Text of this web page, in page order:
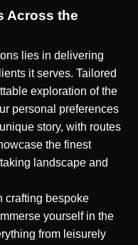
Across the
lies in delivering
it serves. Tailored
exploration of the
personal preferences
story, with routes
the finest
landscape and
crafting bespoke
yourself in the
from leisurely